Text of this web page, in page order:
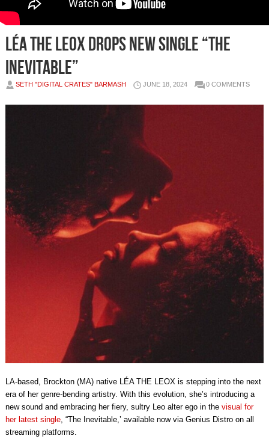
LÉA THE LEOX Drops New Single “The
Inevitable”
SETH "DIGITAL CRATES" BARMASH JUNE 18, 2024 0 COMMENTS
LA-based, Brockton (MA) nativeLÉA THE LEOXis stepping into the next
era of her genre-bending artistry. With this evolution, she’s introducing a
new sound and embracing her fiery, sultry Leo alter ego in the visual for
her latest single, “The Inevitable,’ available now via Genius Distroon all
streaming platforms.